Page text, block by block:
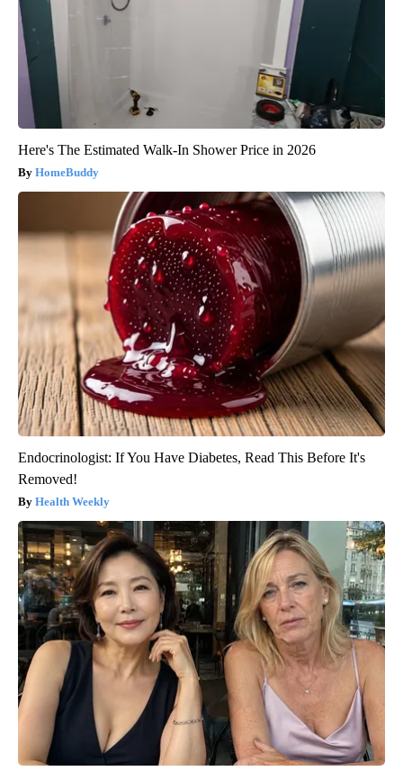
Here's The Estimated Walk-In Shower Price in 2026
HomeBuddy
Endocrinologist: If You Have Diabetes, Read This Before It's
Removed!
Health Weekly